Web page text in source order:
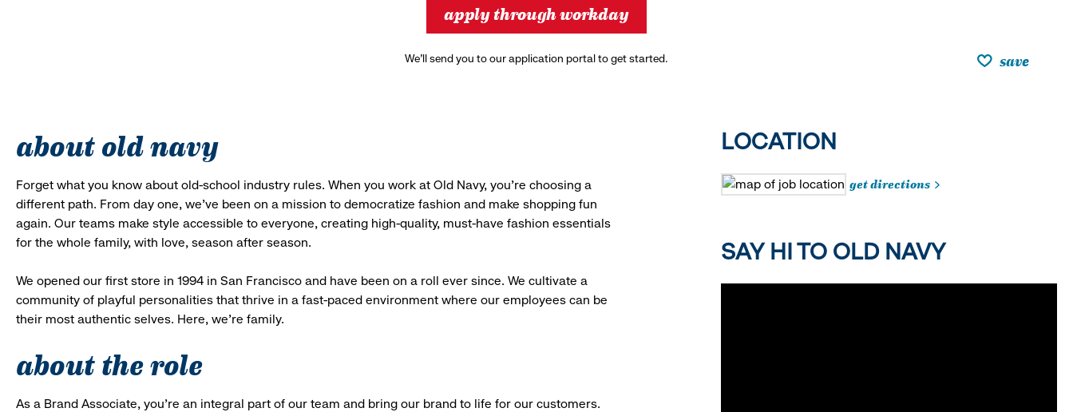
apply through workday
We’ll send you to our application portal to get started. save
about old navy
Forget what you know about old-school industry rules. When you work at Old Navy, you’re choosing a
different path. From day one, we’ve been on a mission to democratize fashion and make shopping fun
again. Our teams make style accessible to everyone, creating high-quality, must-have fashion essentials
for the whole family, with love, season after season.
We opened our first store in 1994 in San Francisco and have been on a roll ever since. We cultivate a
community of playful personalities that thrive in a fast-paced environment where our employees can be
their most authentic selves. Here, we’re family.
about the role
As a Brand Associate, you’re an integral part of our team and bring our brand to life for our customers.
LOCATION
get directions
SAY HI TO OLD NAVY